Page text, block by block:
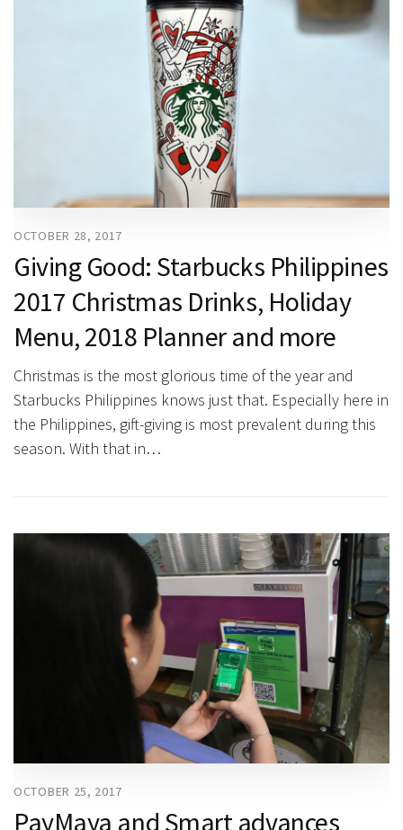
OCTOBER 28, 2017
Giving Good: Starbucks Philippines
2017 Christmas Drinks, Holiday
Menu, 2018 Planner and more
Christmas is the most glorious time of the year and
Starbucks Philippines knows just that. Especially here in
the Philippines, gift-giving is most prevalent during this
season. With that in…
OCTOBER 25, 2017
PayMaya and Smart advances